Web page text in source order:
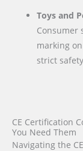
Toys and
Consumer
marking
strict
CE Certification
You Need Them
Navigating the